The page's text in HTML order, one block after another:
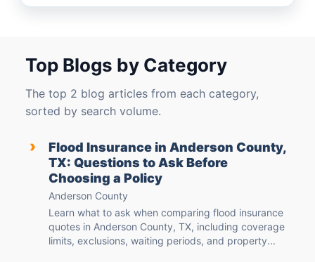
Top Blogs by Category
The top 2 blog articles from each category,
sorted by search volume.
›
Flood Insurance in Anderson County,
TX: Questions to Ask Before
Choosing a Policy
Anderson County
Learn what to ask when comparing flood insurance
quotes in Anderson County, TX, including coverage
limits, exclusions, waiting periods, and property...